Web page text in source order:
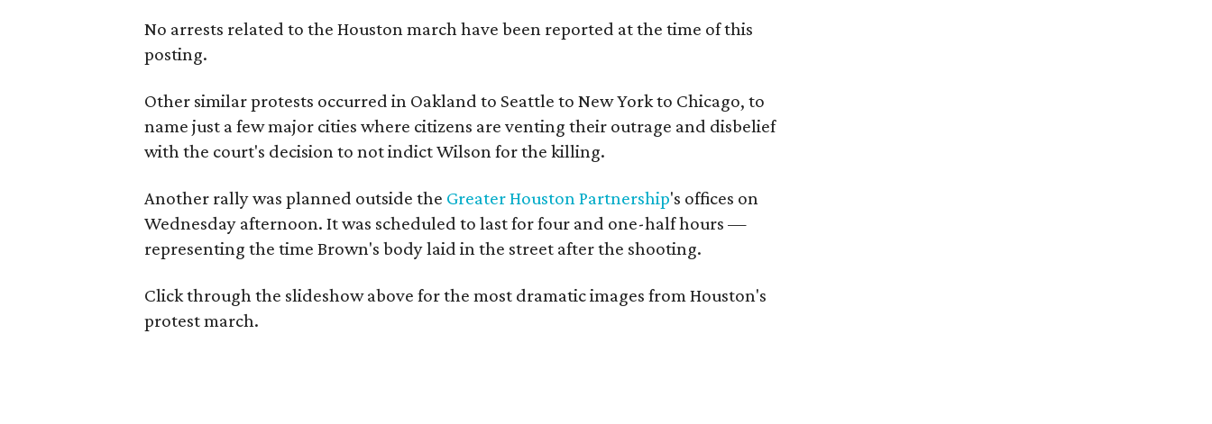
No arrests related to the Houston march have been reported at the time of this
posting.
Other similar protests occurred in Oakland to Seattle to New York to Chicago, to
name just a few major cities where citizens are venting their outrage and disbelief
with the court's decision to not indict Wilson for the killing.
Another rally was planned outside the Greater Houston Partnership's offices on
Wednesday afternoon. It was scheduled to last for four and one-half hours —
representing the time Brown's body laid in the street after the shooting.
Click through the slideshow above for the most dramatic images from Houston's
protest march.